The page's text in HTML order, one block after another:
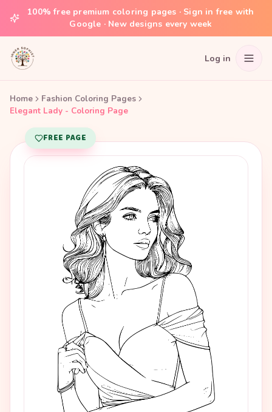
100% free premium coloring pages · Sign in free with
Google · New designs every week
Log in
Home
Fashion Coloring Pages
Elegant Lady - Coloring Page
FREE PAGE